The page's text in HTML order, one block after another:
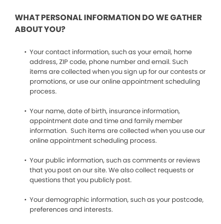
WHAT PERSONAL INFORMATION DO WE GATHER
ABOUT YOU?
Your contact information, such as your email, home
address, ZIP code, phone number and email. Such
items are collected when you sign up for our contests or
promotions, or use our online appointment scheduling
process.
Your name, date of birth, insurance information,
appointment date and time and family member
information. Such items are collected when you use our
online appointment scheduling process.
Your public information, such as comments or reviews
that you post on our site. We also collect requests or
questions that you publicly post.
Your demographic information, such as your postcode,
preferences and interests.